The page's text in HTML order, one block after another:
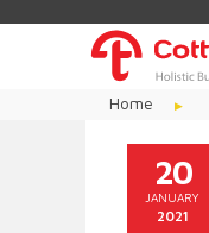
Home
20
JANUARY
2021